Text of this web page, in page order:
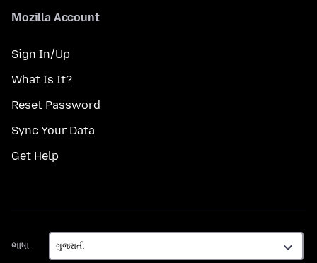
Mozilla Account
Sign In/Up
What Is It?
Reset Password
Sync Your Data
Get Help
ભાષા
ભાષા